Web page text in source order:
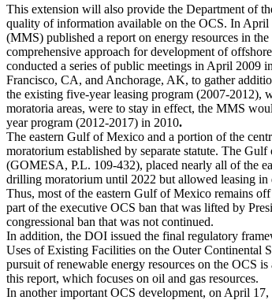
This extension will also provide the Department of
quality of information available on the OCS. In April
(MMS) published a report on energy resources in
comprehensive approach for development of
conducted a series of public meetings in April 2009
Francisco, CA, and Anchorage, AK, to gather
the existing five-year leasing program (2007-2012),
moratoria areas, were to stay in effect, the MMS
year program (2012-2017) in 2010.
The eastern Gulf of Mexico and a portion of the
moratorium established by separate statute. The
(GOMESA, P.L. 109-432), placed nearly all of the
drilling moratorium until 2022 but allowed leasing in
Thus, most of the eastern Gulf of Mexico remains
part of the executive OCS ban that was lifted by
congressional ban that was not continued.
In addition, the DOI issued the final regulatory
Uses of Existing Facilities on the Outer Continental
pursuit of renewable energy resources on the OCS
this report, which focuses on oil and gas resources.
In another important OCS development, on April